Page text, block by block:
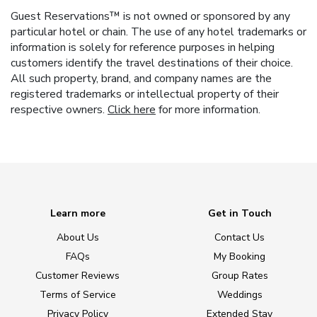
Guest Reservations™ is not owned or sponsored by any
particular hotel or chain. The use of any hotel trademarks or
information is solely for reference purposes in helping
customers identify the travel destinations of their choice.
All such property, brand, and company names are the
registered trademarks or intellectual property of their
respective owners. Click here for more information.
Learn more
About Us
FAQs
Customer Reviews
Terms of Service
Privacy Policy
Get in Touch
Contact Us
My Booking
Group Rates
Weddings
Extended Stay